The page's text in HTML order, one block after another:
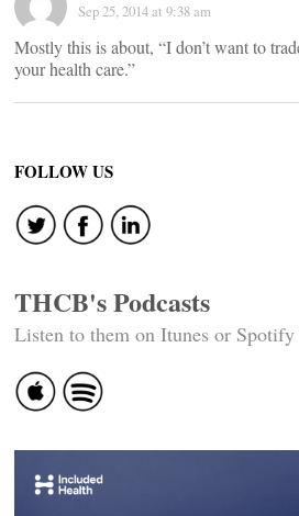
Sep 25, 2014 at 9:38 am
Mostly this is about, “I don’t want to
your health care.”
FOLLOW US
THCB's Podcasts
Listen to them on Itunes or Spotify